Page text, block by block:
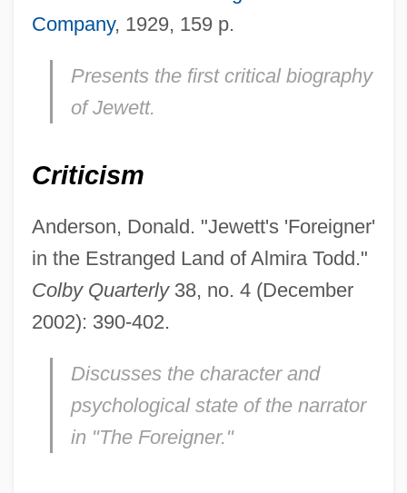
Company, 1929, 159 p.
Presents the first critical biography
of Jewett.
Criticism
Anderson, Donald. "Jewett's 'Foreigner'
in the Estranged Land of Almira Todd."
Colby Quarterly38, no. 4 (December
2002): 390-402.
Discusses the character and
psychological state of the narrator
in "The Foreigner."